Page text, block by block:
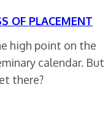
OF PLACEMENT
high point on the
calendar. But
there?